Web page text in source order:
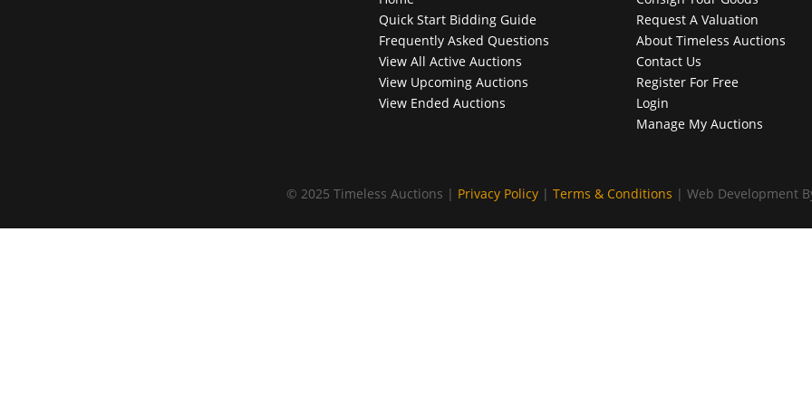
Quick Start Bidding Guide
Frequently Asked Questions
View All Active Auctions
View Upcoming Auctions
View Ended Auctions
Request A Valuation
About Timeless Auctions
Contact Us
Register For Free
Login
Manage My Auctions
© 2025 Timeless Auctions | Privacy Policy | Terms & Conditions | Web Development